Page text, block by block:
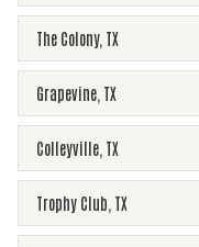
The Colony, TX
Grapevine TX
Colleyville TX
Trophy Club TX